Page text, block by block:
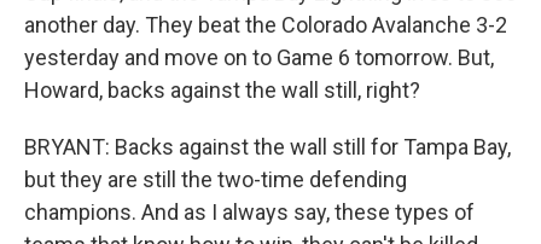
another day. They beat the Colorado Avalanche 3-2
yesterday and move on to Game 6 tomorrow. But,
Howard, backs against the wall still, right?
BRYANT: Backs against the wall still for Tampa Bay,
but they are still the two-time defending
champions. And as I always say, these types of